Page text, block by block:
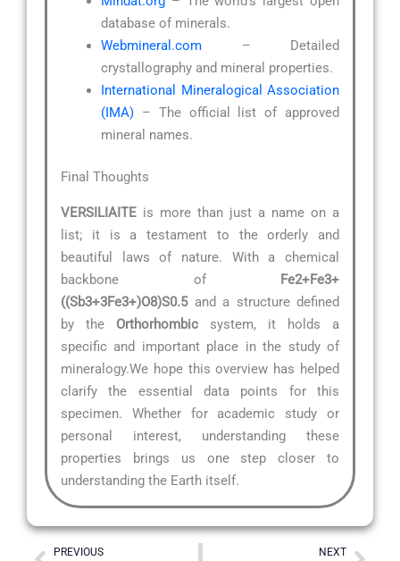
database of minerals.
Webmineral.com – Detailed
crystallography and mineral properties.
International Mineralogical Association
(IMA) – The official list of approved
mineral names.
Final Thoughts
VERSILIAITE is more than just a name on a
list; it is a testament to the orderly and
beautiful laws of nature. With a chemical
backbone of Fe2+Fe3+
((Sb3+3Fe3+)O8)S0.5and a structure defined
by the Orthorhombic system, it holds a
specific and important place in the study of
mineralogy.We hope this overview has helped
clarify the essential data points for this
specimen. Whether for academic study or
personal interest, understanding these
properties brings us one step closer to
understanding the Earth itself.
Prev
PREVIOUS NEXTNext